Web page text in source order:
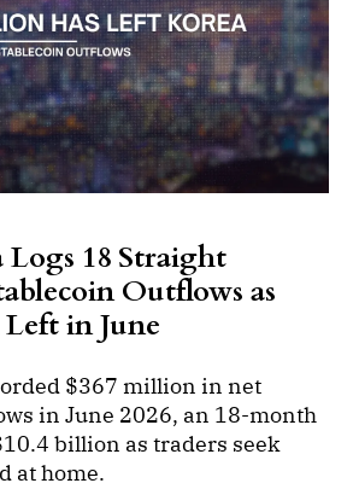
Logs 18 Straight
Outflows as
in June
$367 million in net
in June 2026, an 18-month
billion as traders seek
at home.